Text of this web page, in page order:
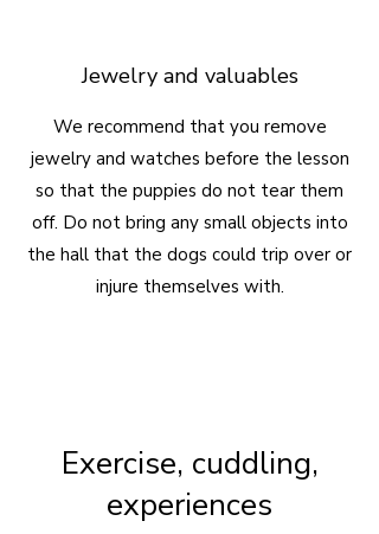
Jewelry and valuables
We recommend that you remove
jewelry and watches before the lesson
so that the puppies do not tear them
off. Do not bring any small objects into
the hall that the dogs could trip over or
injure themselves with.
Exercise, cuddling,
experiences